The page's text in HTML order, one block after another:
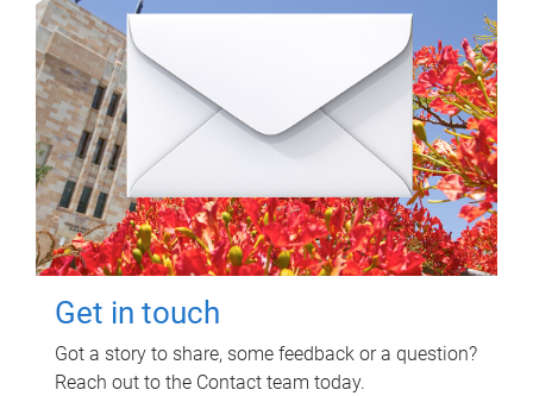
Get in touch
Got a story to share, some feedback or a question?
Reach out to the Contact team today.